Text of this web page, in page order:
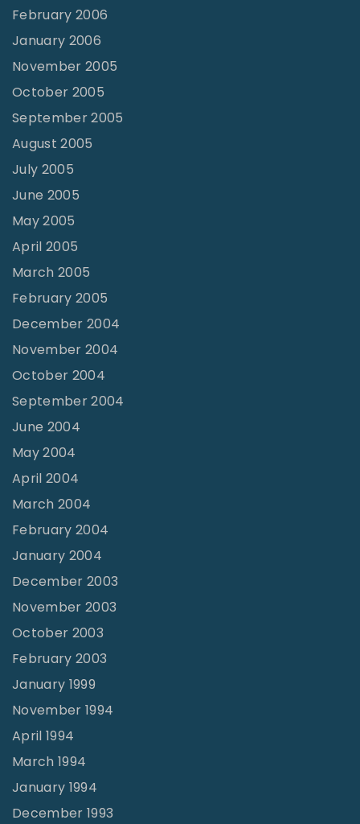
February 2006
January 2006
November 2005
October 2005
September 2005
August 2005
July 2005
June 2005
May 2005
April 2005
March 2005
February 2005
December 2004
November 2004
October 2004
September 2004
June 2004
May 2004
April 2004
March 2004
February 2004
January 2004
December 2003
November 2003
October 2003
February 2003
January 1999
November 1994
April 1994
March 1994
January 1994
December 1993